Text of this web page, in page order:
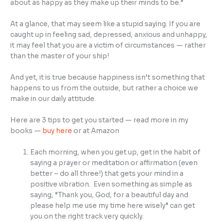
about as happy as they make up their minds to be.”
At a glance, that may seem like a stupid saying. If you are
caught up in feeling sad, depressed, anxious and unhappy,
it may feel that you are a victim of circumstances — rather
than the master of your ship!
And yet, it is true because happiness isn’t something that
happens to us from the outside, but rather a choice we
make in our daily attitude.
Here are 3 tips to get you started — read more in my
books — buy here or at Amazon
Each morning, when you get up, get in the habit of
saying a prayer or meditation or affirmation (even
better – do all three!) that gets your mind in a
positive vibration. Even something as simple as
saying, “Thank you, God, for a beautiful day and
please help me use my time here wisely” can get
you on the right track very quickly.